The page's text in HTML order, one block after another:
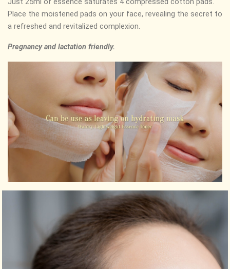
Place the moistened pads on your face, revealing the secret to
a refreshed and revitalized complexion.
Pregnancy and lactation friendly.